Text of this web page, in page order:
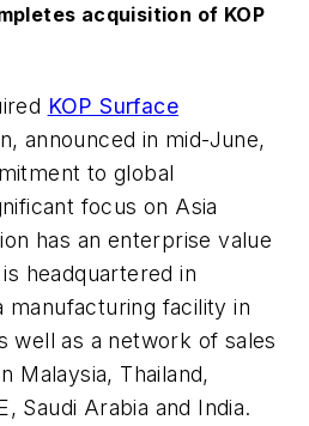
acquisition of KOP
KOP Surface
announced in mid-June,
to global
focus on Asia
has an enterprise value
headquartered in
manufacturing facility in
well as a network of sales
Malaysia, Thailand,
Saudi Arabia and India.